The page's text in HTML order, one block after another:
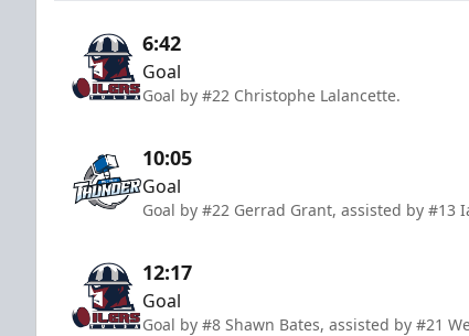
6:42
Goal
Goal by #22 Christophe Lalancette.
10:05
Goal
Goal by #22 Gerrad Grant, assisted by #13
12:17
Goal
Goal by #8 Shawn Bates, assisted by #21